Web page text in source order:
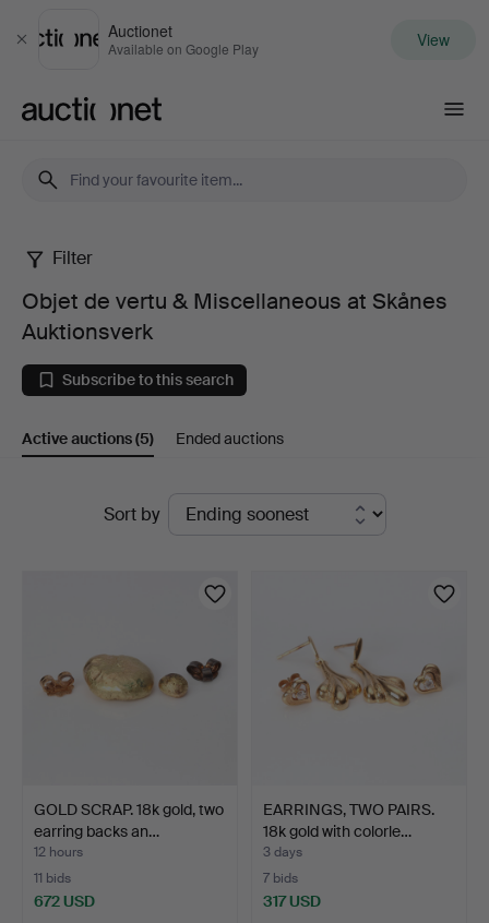
Close
Auctionet
Available on Google Play View
Objet
de
vertu
Filter
Objet de vertu & Miscellaneous at Skånes
Auktionsverk
Subscribe to this search
Active auctions(5) Ended auctions
Sort by
GOLD SCRAP. 18k gold, two
earring backs an…
12 hours
11 bids
672 USD
EARRINGS, TWO PAIRS.
18k gold with colorle…
3 days
7 bids
317 USD